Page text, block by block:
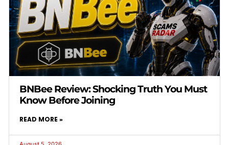
BNBee Review: Shocking Truth You Must
Know Before Joining
READ MORE »